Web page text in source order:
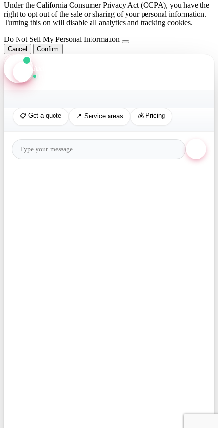
Under the California Consumer Privacy Act (CCPA), you have the
right to opt out of the sale or sharing of your personal information.
Turning this on will disable all analytics and tracking cookies.
Do Not Sell My Personal Information
Cancel Confirm
Axis Assistant
📋 Get a quote 📍 Service areas 💰 Pricing